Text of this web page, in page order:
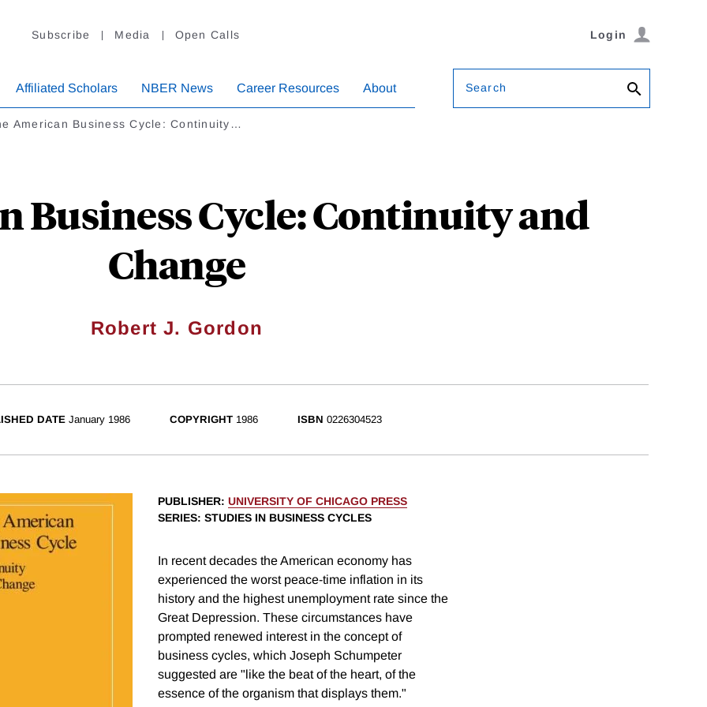
Subscribe Media Open Calls Login
Affiliated Scholars NBER News Career Resources About Search
American Business Cycle: Continuity…
Business Cycle: Continuity and
Change
Robert J. Gordon
DATE January 1986 COPYRIGHT 1986 ISBN 0226304523
PUBLISHER: UNIVERSITY OF CHICAGO PRESS
SERIES: STUDIES IN BUSINESS CYCLES
In recent decades the American economy has
experienced the worst peace-time inflation in its
history and the highest unemployment rate since the
Great Depression. These circumstances have
prompted renewed interest in the concept of
business cycles, which Joseph Schumpeter
suggested are "like the beat of the heart, of the
essence of the organism that displays them."